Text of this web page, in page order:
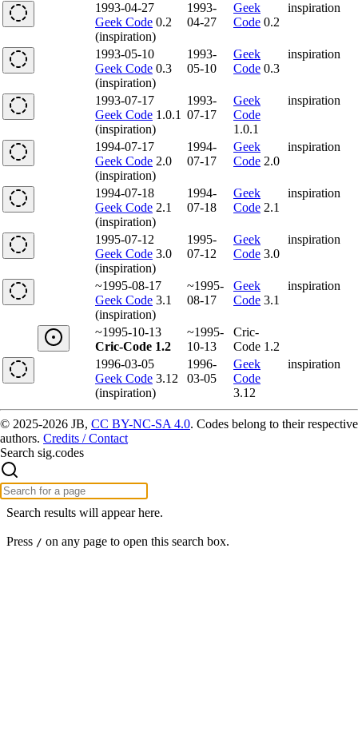
1993-04-27
Geek Code 0.2
(inspiration)
1993-
04-27
Geek
Code 0.2
inspiration
1993-05-10
Geek Code 0.3
(inspiration)
1993-
05-10
Geek
Code 0.3
inspiration
1993-07-17
Geek Code 1.0.1
(inspiration)
1993-
07-17
Geek
Code
1.0.1
inspiration
1994-07-17
Geek Code 2.0
(inspiration)
1994-
07-17
Geek
Code 2.0
inspiration
1994-07-18
Geek Code 2.1
(inspiration)
1994-
07-18
Geek
Code 2.1
inspiration
1995-07-12
Geek Code 3.0
(inspiration)
1995-
07-12
Geek
Code 3.0
inspiration
~1995-08-17
Geek Code 3.1
(inspiration)
~1995-
08-17
Geek
Code 3.1
inspiration
~1995-10-13
Cric-Code 1.2
~1995-
10-13
Cric-
Code 1.2
1996-03-05
Geek Code 3.12
(inspiration)
1996-
03-05
Geek
Code
3.12
inspiration
© 2025-2026 JB, CC BY-NC-SA 4.0. Codes belong to their respective
authors. Credits / Contact
Search sig.codes
Search results will appear here.
Press / on any page to open this search box.